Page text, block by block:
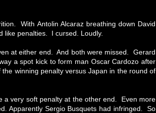
With Antolin Alcaraz breathing down David
like penalties. I cursed. Loudly.
at either end. And both were missed. Gerard
a spot kick to form man Oscar Cardozo after
winning penalty versus Japan in the round of
a very soft penalty at the other end. Even more
Apparently Sergio Busquets had infringed. So